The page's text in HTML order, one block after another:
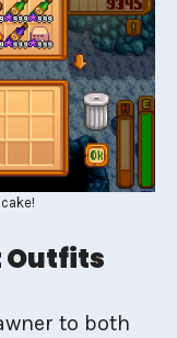
Outfits
to both